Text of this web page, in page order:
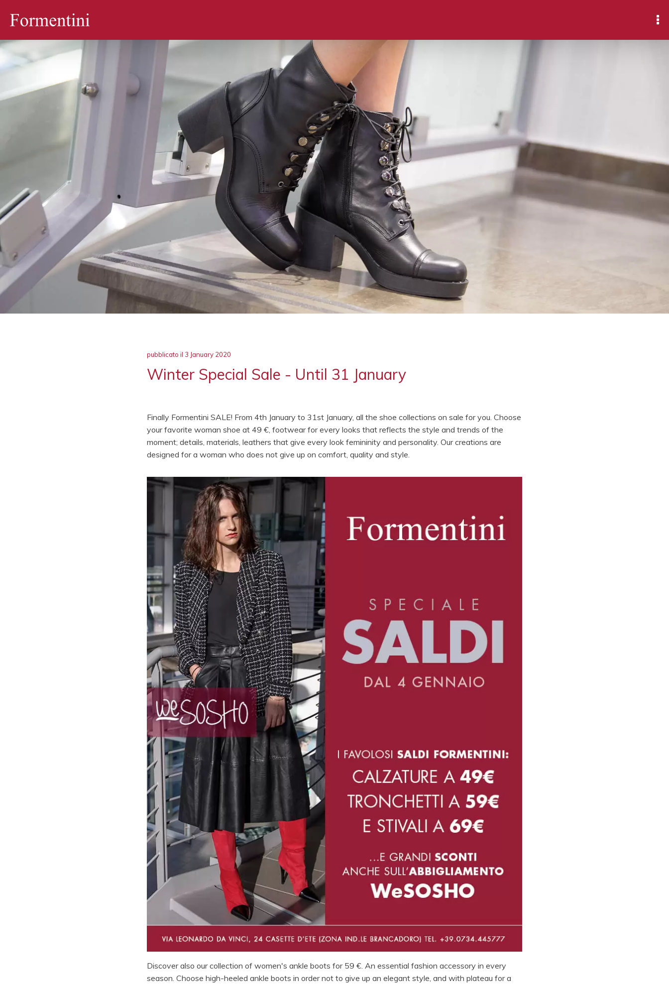
pubblicato il 3 January 2020
Winter Special Sale - Until 31 January
Finally Formentini SALE! From 4th January to 31st January, all the shoe collections on sale for you. Choose
your favorite woman shoe at 49 €, footwear for every looks that reflects the style and trends of the
moment; details, materials, leathers that give every look femininity and personality. Our creations are
designed for a woman who does not give up on comfort, quality and style.
Discover also our collection of women's ankle boots for 59 €. An essential fashion accessory in every
season. Choose high-heeled ankle boots in order not to give up an elegant style, and with plateau for a